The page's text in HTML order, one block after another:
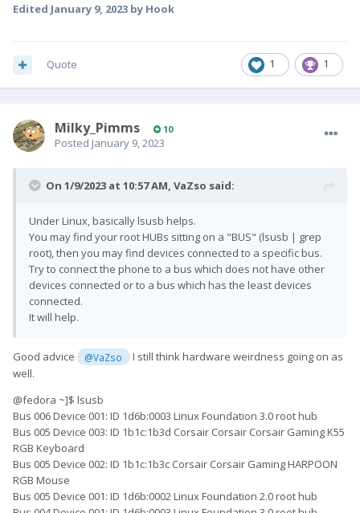
Edited January 9, 2023 by Hook
1 1
Quote
Milky_Pimms 10
Posted January 9, 2023
On 1/9/2023 at 10:57 AM, VaZso said:
Under Linux, basically lsusb helps.
You may find your root HUBs sitting on a "BUS" (lsusb | grep
root), then you may find devices connected to a specific bus.
Try to connect the phone to a bus which does not have other
devices connected or to a bus which has the least devices
connected.
It will help.
Good advice @VaZso
I still think hardware weirdness going on as
well.
@fedora ~]$ lsusb
Bus 006 Device 001: ID 1d6b:0003 Linux Foundation 3.0 root hub
Bus 005 Device 003: ID 1b1c:1b3d Corsair Corsair Corsair Gaming K55
RGB Keyboard
Bus 005 Device 002: ID 1b1c:1b3c Corsair Corsair Gaming HARPOON
RGB Mouse
Bus 005 Device 001: ID 1d6b:0002 Linux Foundation 2.0 root hub